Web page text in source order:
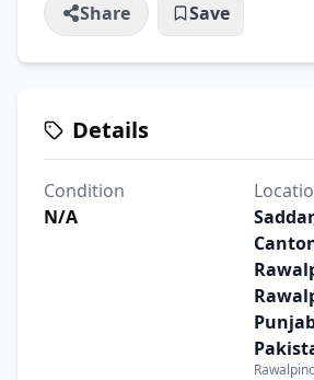
Share Save
Details
Condition
N/A